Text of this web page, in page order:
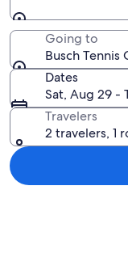
Going to
Busch
Dates
Sat, Aug 29 -
Travelers
2 travelers, 1